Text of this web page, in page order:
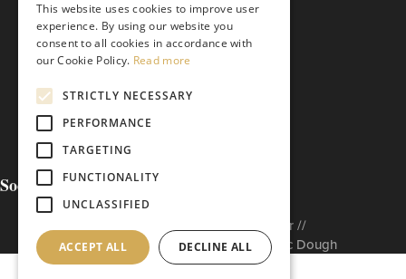
Terms of Use
The ETI Base Code
Social Media
Copyright © 2026 Arabatzis Hellenic Dough
Built to matter by // Don'tMatter //
ENGLISH
This website uses cookies to improve user
experience. By using our website you
consent to all cookies in accordance with
our Cookie Policy. Read more
STRICTLY NECESSARY
PERFORMANCE
TARGETING
FUNCTIONALITY
UNCLASSIFIED
ACCEPT ALL DECLINE ALL